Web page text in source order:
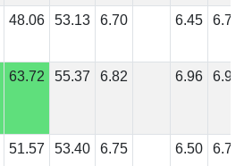
48.06 53.13 6.70 6.45 6.75
63.72 55.37 6.82 6.96 6.96
51.57 53.40 6.75 6.50 6.75